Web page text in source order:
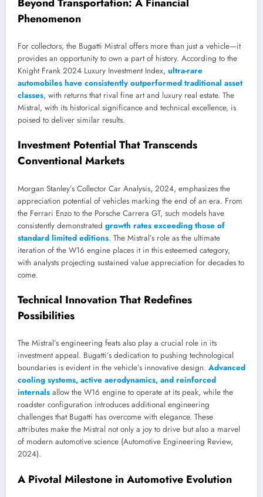
Phenomenon
For collectors, the Bugatti Mistral offers more than just a vehicle—it
provides an opportunity to own a part of history. According to the
Knight Frank 2024 Luxury Investment Index, ultra-rare
automobiles have consistently outperformed traditional asset
classes, with returns that rival fine art and luxury real estate. The
Mistral, with its historical significance and technical excellence, is
poised to deliver similar results.
Investment Potential That Transcends
Conventional Markets
Morgan Stanley’s Collector Car Analysis, 2024, emphasizes the
appreciation potential of vehicles marking the end of an era. From
the Ferrari Enzo to the Porsche Carrera GT, such models have
consistently demonstrated growth rates exceeding those of
standard limited editions. The Mistral’s role as the ultimate
iteration of the W16 engine places it in this esteemed category,
with analysts projecting sustained value appreciation for decades to
come.
Technical Innovation That Redefines
Possibilities
The Mistral’s engineering feats also play a crucial role in its
investment appeal. Bugatti’s dedication to pushing technological
boundaries is evident in the vehicle’s innovative design. Advanced
cooling systems, active aerodynamics, and reinforced
internals allow the W16 engine to operate at its peak, while the
roadster configuration introduces additional engineering
challenges that Bugatti has overcome with elegance. These
attributes make the Mistral not only a joy to drive but also a marvel
of modern automotive science (Automotive Engineering Review,
2024).
A Pivotal Milestone in Automotive Evolution